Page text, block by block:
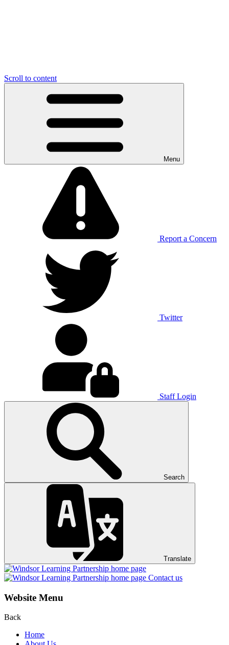
Scroll to content
Menu
Report a Concern
Twitter
Staff Login
Search
Translate
Contact us
Website Menu
Back
Home